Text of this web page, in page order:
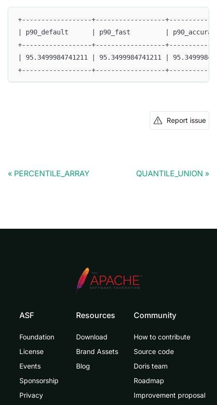
+------------------+------------------
| p90_default      | p90_fast         |
+------------------+------------------
| 95.3499984741211 | 95.3499984741211 |
+------------------+------------------
Report issue
PERCENTILE_ARRAY QUANTILE_UNION
ASF
Foundation
License
Events
Sponsorship
Privacy
Resources
Download
Brand Assets
Blog
Community
How to contribute
Source code
Doris team
Roadmap
Improvement proposal